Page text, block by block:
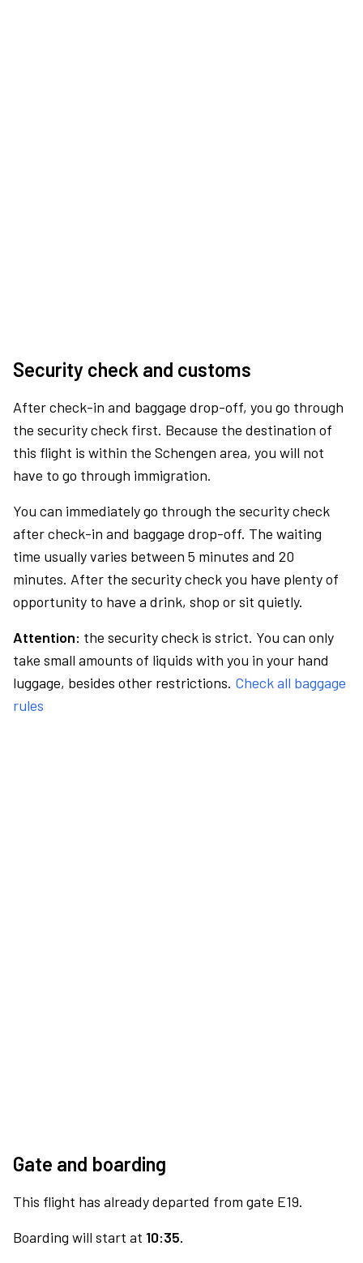
Security check and customs
After check-in and baggage drop-off, you go through
the security check first. Because the destination of
this flight is within the Schengen area, you will not
have to go through immigration.
You can immediately go through the security check
after check-in and baggage drop-off. The waiting
time usually varies between 5 minutes and 20
minutes. After the security check you have plenty of
opportunity to have a drink, shop or sit quietly.
Attention: the security check is strict. You can only
take small amounts of liquids with you in your hand
luggage, besides other restrictions. Check all baggage
rules
Gate and boarding
This flight has already departed from gate E19.
Boarding will start at 10:35.